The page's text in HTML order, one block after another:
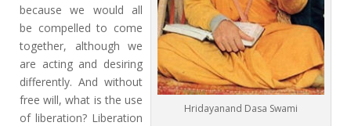
Hridayanand Dasa Swami
because we would all
be compelled to come
together, although we
are acting and desiring
differently. And without
free will, what is the use
of liberation? Liberation